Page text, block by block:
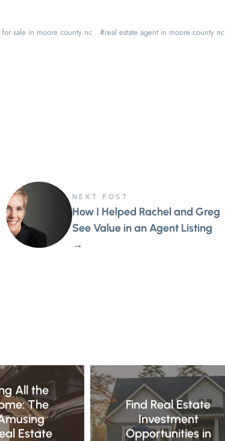
sale in moore county nc
real estate agent in moore county nc
NEXT POST
How I Helped Rachel and Greg
See Value in an Agent Listing
→
All the
The
Estate
Find Real Estate
Investment
Opportunities in